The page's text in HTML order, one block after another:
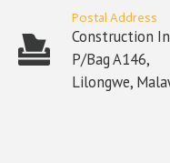
Postal Address
Construction
P/Bag A146,
Lilongwe,